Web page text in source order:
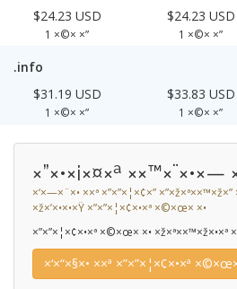
$24.23 USD
1 ×©× ×”
$24.23 USD
1 ×©× ×”
.info
$31.19 USD
1 ×©× ×”
$33.83 USD
1 ×©× ×”
×”×•×¡×¤×ª ××™×¨×•×—
×‘×—×¨×• ××ª ×”×”×¦×¢×”
×ž×’×•×•×Ÿ ×”×”×¦×¢×•×ª ×©×œ× ×•
×”×”×¦×¢×•×ª ×©×œ× ×•
×‘×“×§×• ××ª ×”×”×¦×¢×•×ª